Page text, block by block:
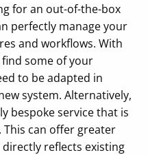
for an out-of-the-box
perfectly manage your
and workflows. With
some of your
to be adapted in
system. Alternatively,
bespoke service that is
can offer greater
reflects existing